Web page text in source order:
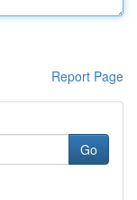
Report Page
Go